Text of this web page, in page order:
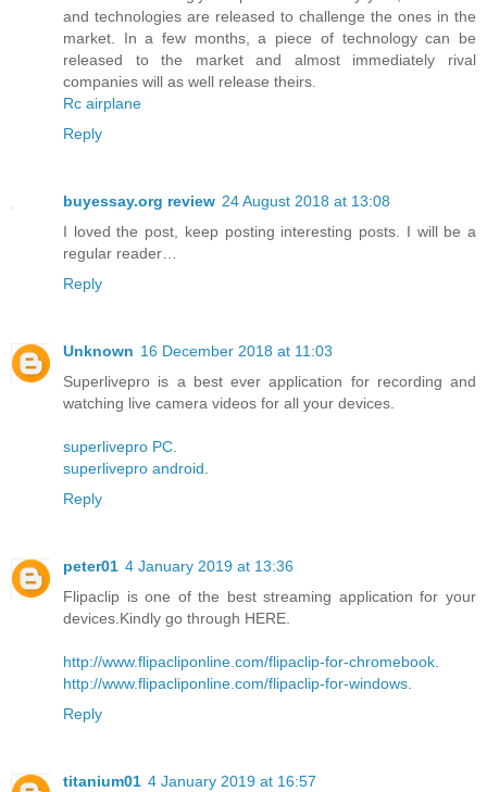
and technologies are released to challenge the ones in the
market. In a few months, a piece of technology can be
released to the market and almost immediately rival
companies will as well release theirs.
Rc airplane
Reply
buyessay.org review 24 August 2018 at 13:08
I loved the post, keep posting interesting posts. I will be a
regular reader…
Reply
Unknown 16 December 2018 at 11:03
Superlivepro is a best ever application for recording and
watching live camera videos for all your devices.
superlivepro PC.
superlivepro android.
Reply
peter01 4 January 2019 at 13:36
Flipaclip is one of the best streaming application for your
devices.Kindly go through HERE.
http://www.flipacliponline.com/flipaclip-for-chromebook.
http://www.flipacliponline.com/flipaclip-for-windows.
Reply
titanium01 4 January 2019 at 16:57